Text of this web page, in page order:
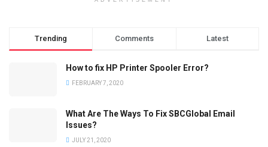
Trending Comments Latest
How to fix HP Printer Spooler Error?
FEBRUARY 7, 2020
What Are The Ways To Fix SBCGlobal Email
Issues?
JULY 21, 2020